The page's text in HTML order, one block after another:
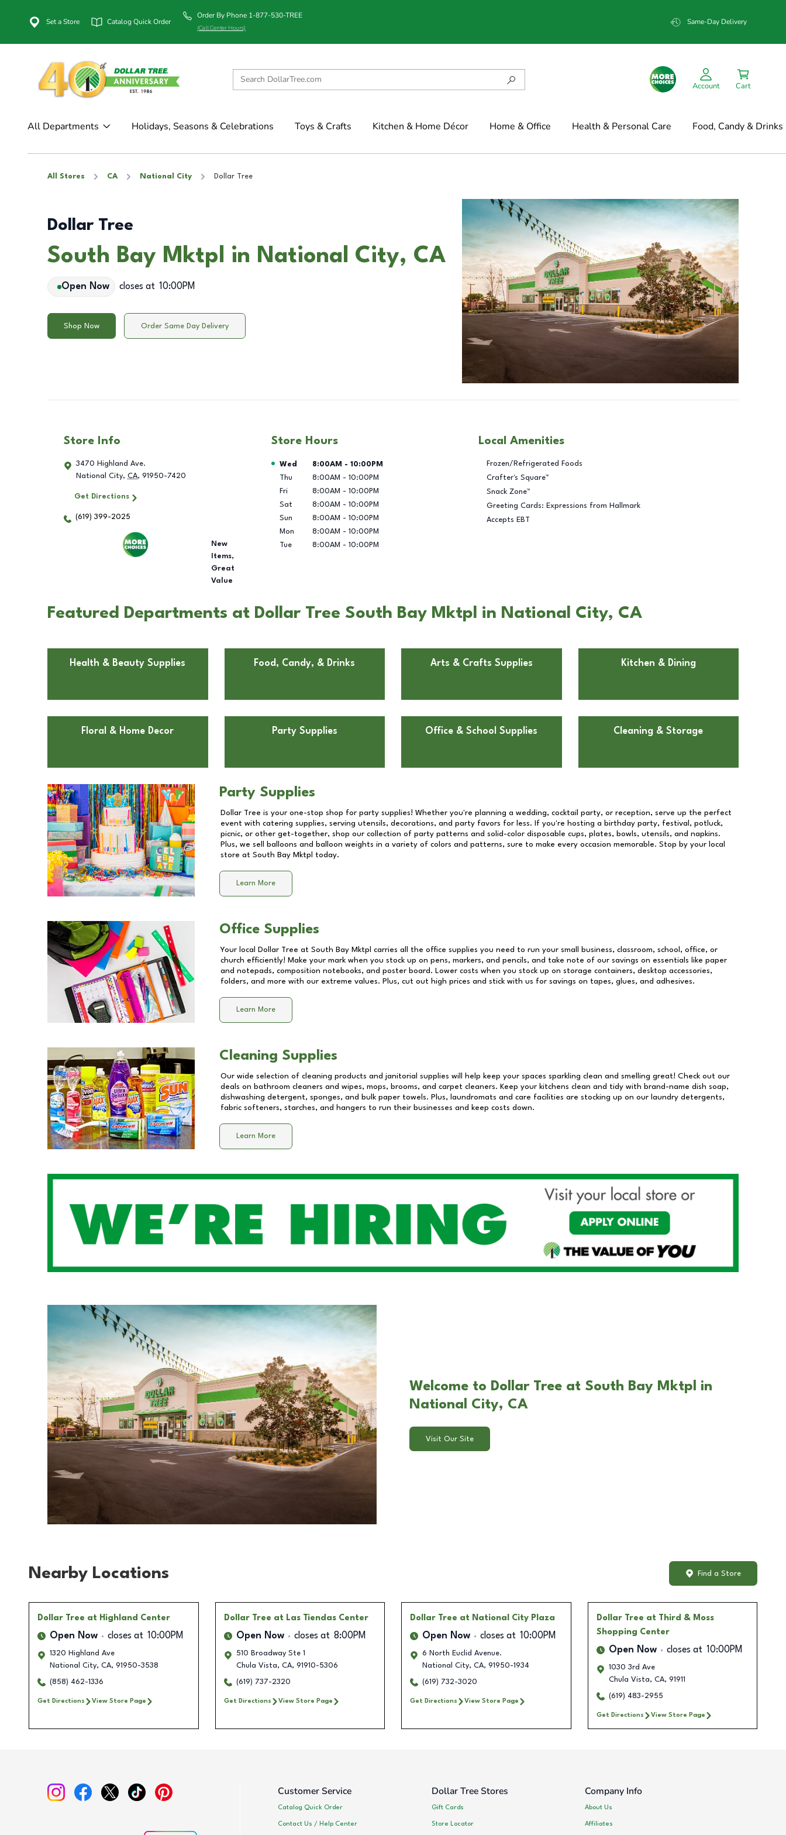
Set a Store Catalog Quick Order
Order By Phone 1-877-530-TREE
(Call Center Hours)
Same-Day Delivery
Account Cart
All Departments Holidays, Seasons & Celebrations Toys & Crafts Kitchen & Home Décor Home & Office Health & Personal Care Food, Candy & Drinks
All Stores CA National City Dollar Tree
Dollar Tree
South Bay Mktpl in National City, CA
Open Now closes at 10:00PM
Shop Now Order Same Day Delivery
Store Info
3470 Highland Ave.
National City, CA, 91950-7420
Get Directions
(619) 399-2025
New
Items,
Great
Value
Store Hours
Day of the Week Hours
Wed 8:00AM - 10:00PM
Thu
8:00AM - 10:00PM
Fri
8:00AM - 10:00PM
Sat
8:00AM - 10:00PM
Sun
8:00AM - 10:00PM
Mon
8:00AM - 10:00PM
Tue
8:00AM - 10:00PM
Local Amenities
Frozen/Refrigerated Foods
Crafter's Square™
Snack Zone™
Greeting Cards: Expressions from Hallmark
Accepts EBT
Featured Departments at Dollar Tree South Bay Mktpl in National City, CA
Health & Beauty Supplies Food, Candy, & Drinks Arts & Crafts Supplies Kitchen & Dining
Floral & Home Decor Party Supplies Office & School Supplies Cleaning & Storage
Party Supplies
Dollar Tree is your one-stop shop for party supplies! Whether you're planning a wedding, cocktail party, or reception, serve up the perfect
event with catering supplies, serving utensils, decorations, and party favors for less. If you're hosting a birthday party, festival, potluck,
picnic, or other get-together, shop our collection of party patterns and solid-color disposable cups, plates, bowls, utensils, and napkins.
Plus, we sell balloons and balloon weights in a variety of colors and patterns, sure to make every occasion memorable. Stop by your local
store at South Bay Mktpl today.
Learn More
Office Supplies
Your local Dollar Tree at South Bay Mktpl
carries all the office supplies you need to run your small business, classroom, school, office, or
church efficiently! Make your mark when you stock up on pens, markers, and pencils, and take note of our savings on essentials like paper
and notepads, composition notebooks, and poster board. Lower costs when you stock up on storage containers, desktop accessories,
folders, and more with our extreme values. Plus, cut out high prices and stick with us for savings on tapes, glues, and adhesives.
Learn More
Cleaning Supplies
Our wide selection of cleaning products and janitorial supplies will help keep your spaces sparkling clean and smelling great! Check out our
deals on bathroom cleaners and wipes, mops, brooms, and carpet cleaners. Keep your kitchens clean and tidy with brand-name dish soap,
dishwashing detergent, sponges, and bulk paper towels. Plus, laundromats and care facilities are stocking up on our laundry detergents,
fabric softeners, starches, and hangers to run their businesses and keep costs down.
Learn More
Welcome to Dollar Tree at South Bay Mktpl in
National City, CA
Visit Our Site
Nearby Locations Find a Store
Dollar Tree at Highland Center
Open Now closes at 10:00PM
1320 Highland Ave
National City, CA, 91950-3538
(858) 462-1336
Get Directions View Store Page
Dollar Tree at Las Tiendas Center
Open Now closes at 8:00PM
510 Broadway Ste 1
Chula Vista, CA, 91910-5306
(619) 737-2320
Get Directions View Store Page
Dollar Tree at National City Plaza
Open Now closes at 10:00PM
6 North Euclid Avenue.
National City, CA, 91950-1934
(619) 732-3020
Get Directions View Store Page
Dollar Tree at Third & Moss
Shopping Center
Open Now closes at 10:00PM
1030 3rd Ave
Chula Vista, CA, 91911
(619) 483-2955
Get Directions View Store Page
Customer Service
Catalog Quick Order
Contact Us / Help Center
Dollar Tree Stores
Gift Cards
Store Locator
Company Info
About Us
Affiliates